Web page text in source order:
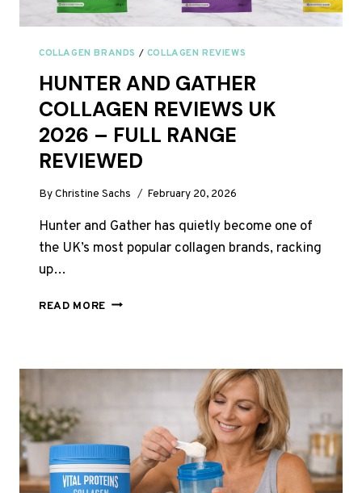
COLLAGEN BRANDS / COLLAGEN REVIEWS
HUNTER AND GATHER
COLLAGEN REVIEWS UK
2026 – FULL RANGE
REVIEWED
ByChristine Sachs February 20, 2026
Hunter and Gather has quietly become one of
the UK’s most popular collagen brands, racking
up…
READ MORE HUNTER
REVIEWS
RANGE
REVIEWED